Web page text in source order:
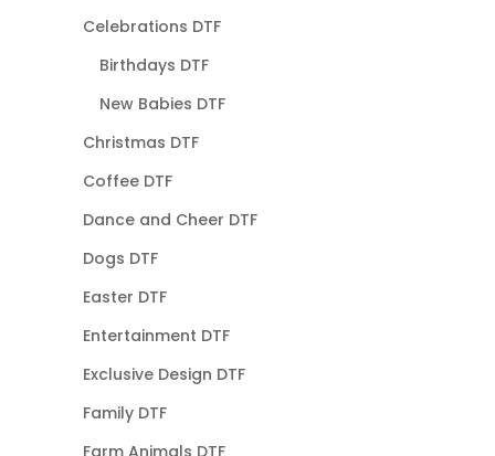
Celebrations DTF
Birthdays DTF
New Babies DTF
Christmas DTF
Coffee DTF
Dance and Cheer DTF
Dogs DTF
Easter DTF
Entertainment DTF
Exclusive Design DTF
Family DTF
Farm Animals DTF